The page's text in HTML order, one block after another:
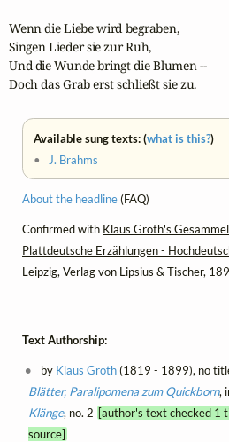
Wenn die Liebe wird begraben,
Singen Lieder sie zur Ruh,
Und die Wunde bringt die Blumen --
Doch das Grab erst schließt sie zu.
Available sung texts: (what is this?)
•
J. Brahms
About the headline(FAQ)
Confirmed with Klaus Groth's
Plattdeutsche Erzählungen -
Leipzig, Verlag von Lipsius & Tischer,
Text Authorship:
by Klaus Groth(1819 - 1899), no
Blätter, Paralipomena zum Quickborn,
Klänge, no. 2 [author's text checked 1
source]